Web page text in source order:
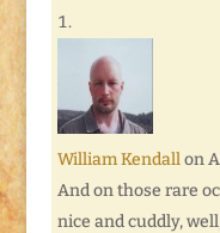
William Kendall on
And on those rare
nice and cuddly,